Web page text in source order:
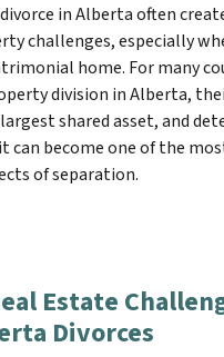
in Alberta often
challenges, especially
home. For many
division in Alberta,
shared asset, and
can become one of the
of separation.
Estate
Divorces